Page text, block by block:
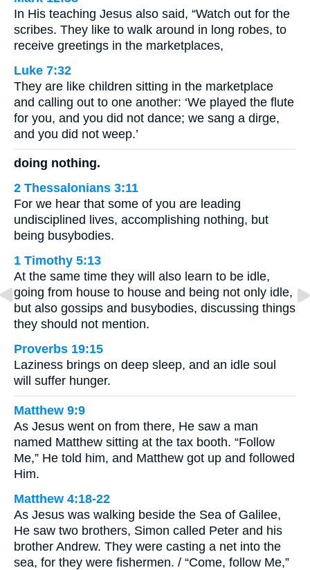
In His teaching Jesus also said, “Watch out for the
scribes. They like to walk around in long robes, to
receive greetings in the marketplaces,
Luke 7:32
They are like children sitting in the marketplace
and calling out to one another: ‘We played the flute
for you, and you did not dance; we sang a dirge,
and you did not weep.’
doing nothing.
2 Thessalonians 3:11
For we hear that some of you are leading
undisciplined lives, accomplishing nothing, but
being busybodies.
1 Timothy 5:13
At the same time they will also learn to be idle,
going from house to house and being not only idle,
but also gossips and busybodies, discussing things
they should not mention.
Proverbs 19:15
Laziness brings on deep sleep, and an idle soul
will suffer hunger.
Matthew 9:9
As Jesus went on from there, He saw a man
named Matthew sitting at the tax booth. “Follow
Me,” He told him, and Matthew got up and followed
Him.
Matthew 4:18-22
As Jesus was walking beside the Sea of Galilee,
He saw two brothers, Simon called Peter and his
brother Andrew. They were casting a net into the
sea, for they were fishermen. / “Come, follow Me,”